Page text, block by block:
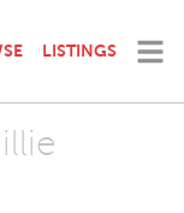
LISTINGS